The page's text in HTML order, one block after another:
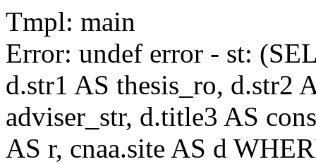
Tmpl: main
Error: undef error - st:
d.str1 AS thesis_ro, d.str2
adviser_str, d.title3 AS
AS r, cnaa.site AS d